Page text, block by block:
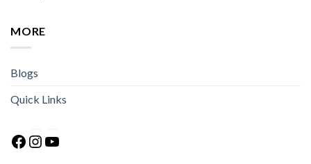
MORE
Blogs
Quick Links
Facebook
Instagram